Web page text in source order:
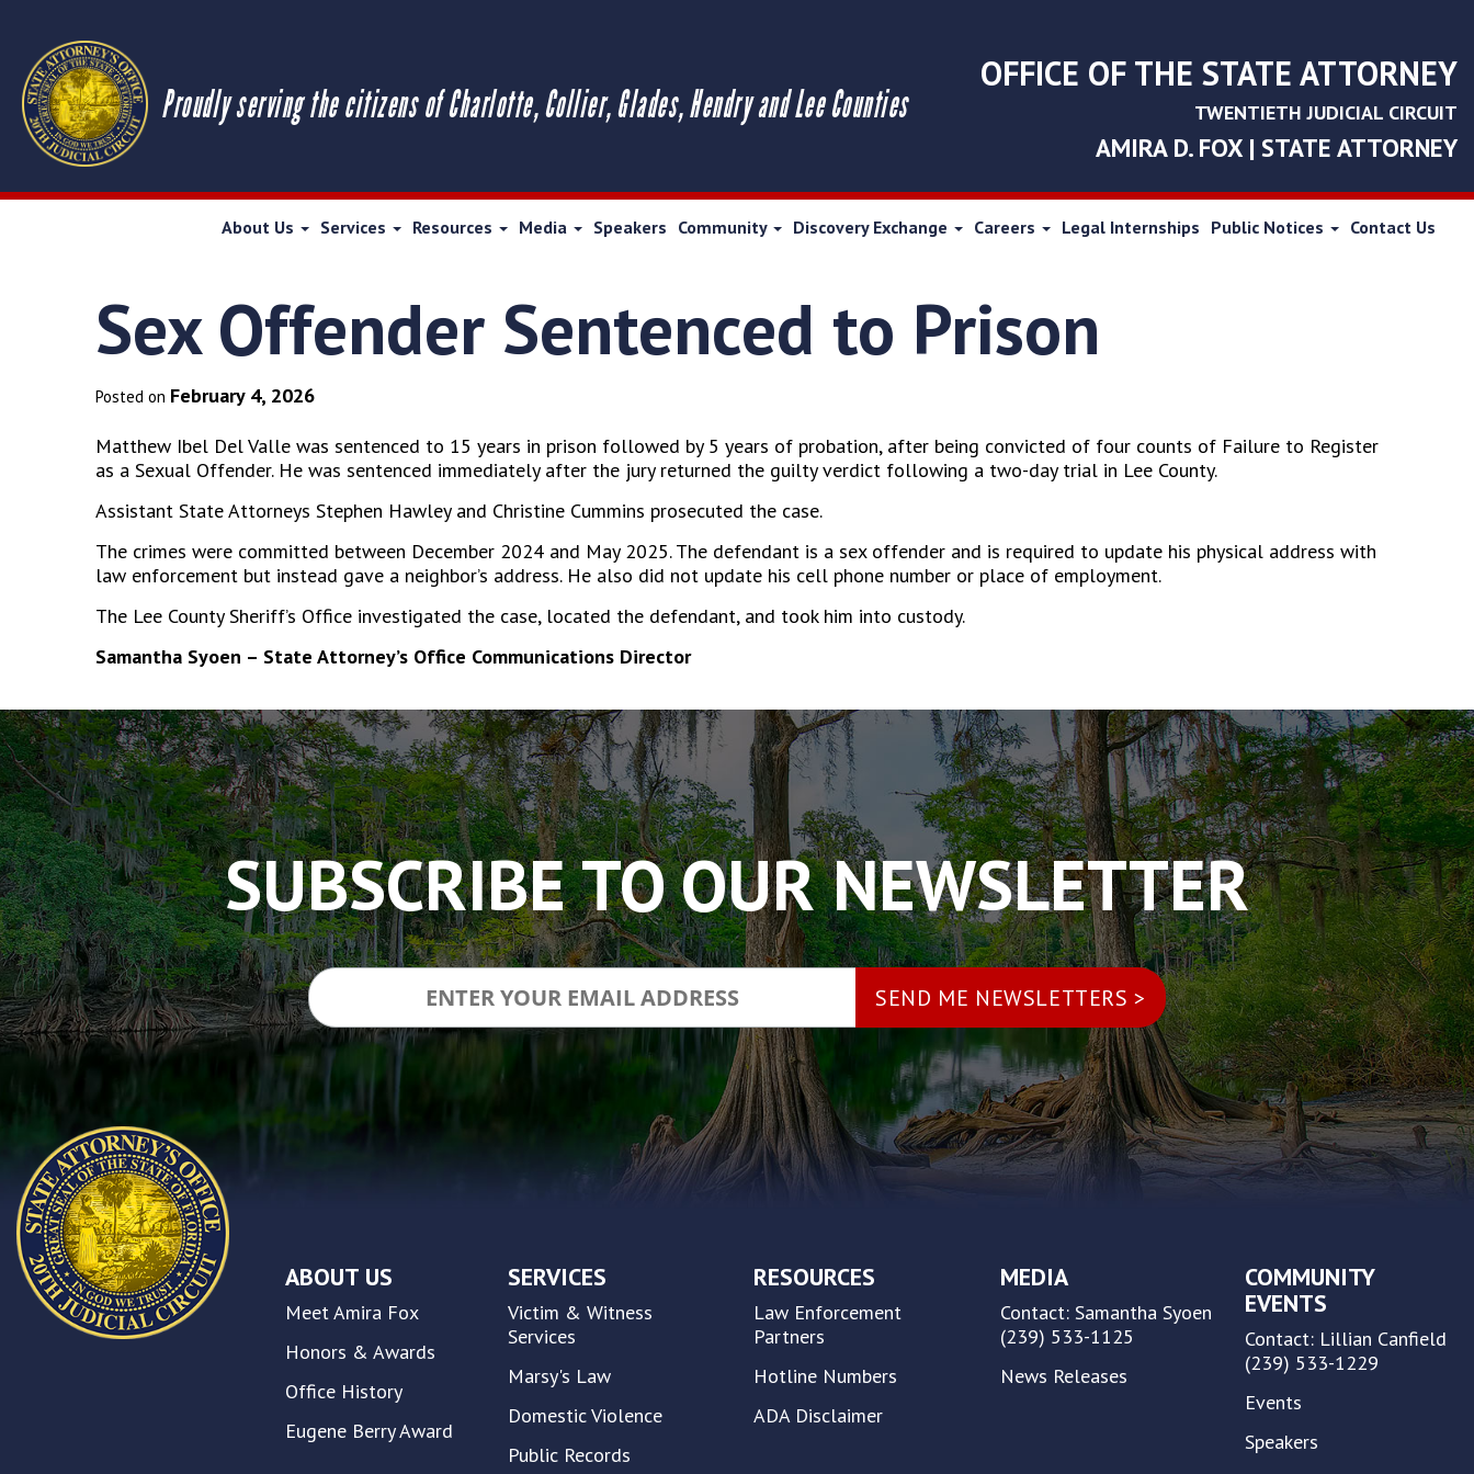
Proudly serving the citizens of Charlotte, Collier, Glades, Hendry and Lee Counties
OFFICE OF THE STATE ATTORNEY
TWENTIETH JUDICIAL CIRCUIT
AMIRA D. FOX | STATE ATTORNEY
About Us Services Resources Media Speakers Community Discovery Exchange Careers Legal Internships Public Notices Contact Us
Sex Offender Sentenced to Prison
Posted on February 4, 2026
Matthew Ibel Del Valle was sentenced to 15 years in prison followed by 5 years of probation, after being convicted of four counts of Failure to Register
as a Sexual Offender. He was sentenced immediately after the jury returned the guilty verdict following a two-day trial in Lee County.
Assistant State Attorneys Stephen Hawley and Christine Cummins prosecuted the case.
The crimes were committed between December 2024 and May 2025. The defendant is a sex offender and is required to update his physical address with
law enforcement but instead gave a neighbor’s address. He also did not update his cell phone number or place of employment.
The Lee County Sheriff’s Office investigated the case, located the defendant, and took him into custody.
Samantha Syoen – State Attorney’s Office Communications Director
The
owner
of
this
website
has
made
a
commitment
to
accessibility
and
inclusion,
please
report
encounter
using
the
contact
form
SUBSCRIBE TO OUR NEWSLETTER
ABOUT US
Meet Amira Fox
Honors & Awards
Office History
Eugene Berry Award
SERVICES
Victim & Witness
Services
Marsy's Law
Domestic Violence
Public Records
RESOURCES
Law Enforcement
Partners
Hotline Numbers
ADA Disclaimer
MEDIA
Contact: Samantha Syoen
(239) 533-1125
News Releases
COMMUNITY
EVENTS
Contact: Lillian Canfield
(239) 533-1229
Events
Speakers